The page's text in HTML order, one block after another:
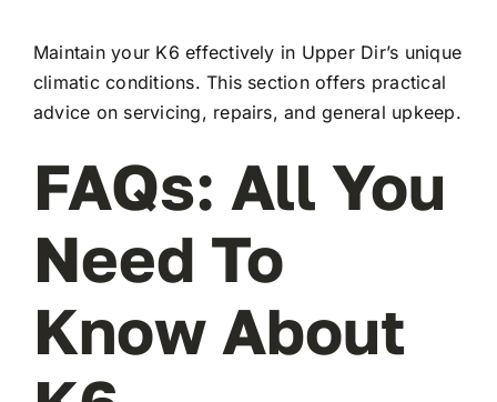
Maintain your K6 effectively in Upper Dir’s unique
climatic conditions. This section offers practical
advice on servicing, repairs, and general upkeep.
FAQs: All You
Need To
Know About